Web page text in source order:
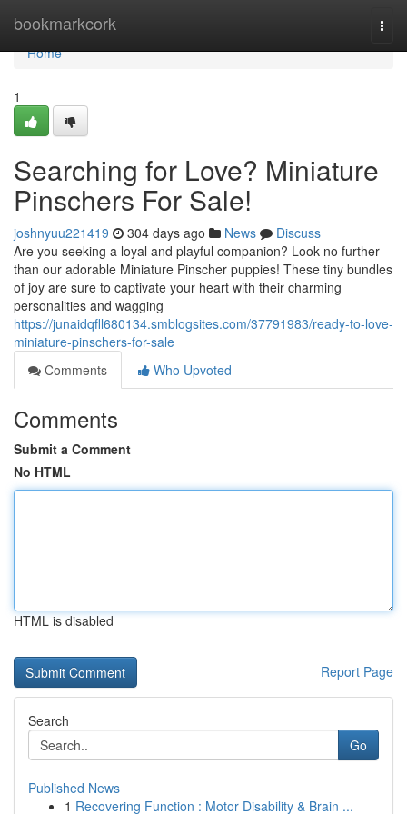
bookmarkcork
Home
Home
1
Searching for Love? Miniature
Pinschers For Sale!
joshnyuu221419 304 days ago News
Discuss
Are you seeking a loyal and playful companion? Look no further
than our adorable Miniature Pinscher puppies! These tiny bundles
of joy are sure to captivate your heart with their charming
personalities and wagging
https://junaidqfll680134.smblogsites.com/37791983/ready-to-love-
miniature-pinschers-for-sale
Comments
Who Upvoted
Comments
Submit a Comment
No HTML
HTML is disabled
Report Page
Search
Go
Published News
1 Recovering Function : Motor Disability & Brain ...